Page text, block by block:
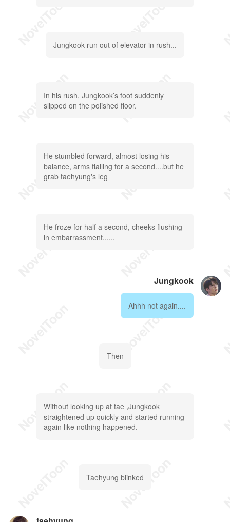
Jungkook run out of elevator in rush...
In his rush, Jungkook’s foot suddenly
slipped on the polished floor.
He stumbled forward, almost losing his
balance, arms flailing for a second....but he
grab taehyung's leg
He froze for half a second, cheeks flushing
in embarrassment......
Jungkook
Ahhh not again....
Then
Without looking up at tae ,Jungkook
straightened up quickly and started running
again like nothing happened.
Taehyung blinked